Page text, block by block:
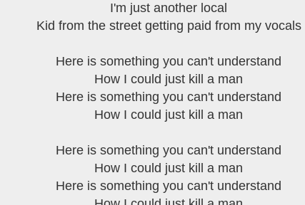
I'm just another local
Kid from the street getting paid from my vocals
Here is something you can't understand
How I could just kill a man
Here is something you can't understand
How I could just kill a man
Here is something you can't understand
How I could just kill a man
Here is something you can't understand